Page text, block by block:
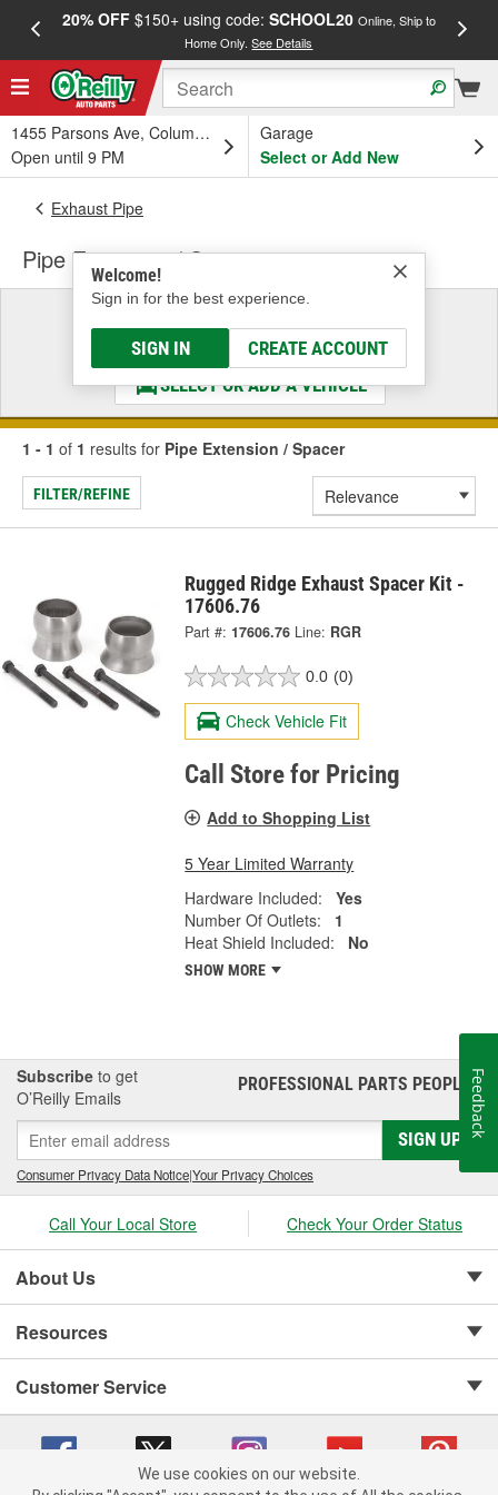
20% OFF$150+ using code: SCHOOL20 Online, Ship to
Home Only.See Details
1455 Parsons Ave, Columbus, OH
Open until 9 PM
Garage
Select or Add New
Welcome!
Sign in for the best experience.
SIGN IN CREATE ACCOUNT
Exhaust Pipe
Pipe Extension / Spacer
Select a Vehicle
& Find the Parts That Fit
SELECT OR ADD A VEHICLE
1 - 1 of 1 results for Pipe Extension / Spacer
FILTER/REFINE
Rugged Ridge Exhaust Spacer Kit -
17606.76
Part #: 17606.76 Line: RGR
0.0 (0)
Check Vehicle Fit
Call Store for Pricing
Add to Shopping List
5 Year Limited Warranty
Hardware Included:
Yes
Number Of Outlets:
1
Heat Shield Included:
No
SHOW MORE
Subscribe to get
O’Reilly Emails
PROFESSIONAL PARTS PEOPLE®
SIGN UP
Consumer Privacy Data Notice|Your Privacy Choices
Call Your Local Store Check Your Order Status
About Us
Resources
Customer Service
We use cookies on our website.
Feedback